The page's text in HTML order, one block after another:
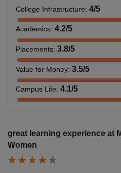
College Infrastructure: 4/5
Academics: 4.2/5
Placements: 3.8/5
Value for Money: 3.5/5
Campus Life: 4.1/5
great learning experience at
Women